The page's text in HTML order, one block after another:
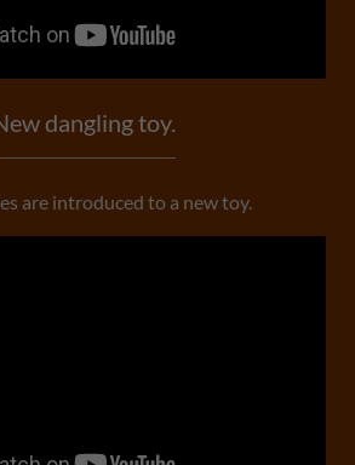
dangling toy.
are introduced to a new toy.